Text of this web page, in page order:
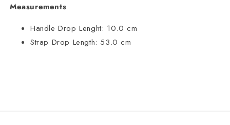
Measurements
Handle Drop Lenght: 10.0 cm
Strap Drop Length: 53.0 cm